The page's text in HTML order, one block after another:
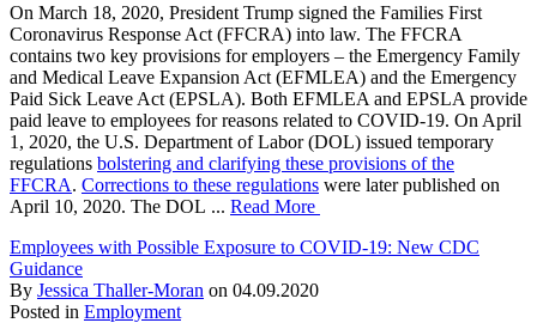
On March 18, 2020, President Trump signed the Families First
Coronavirus Response Act (FFCRA) into law. The FFCRA
contains two key provisions for employers – the Emergency Family
and Medical Leave Expansion Act (EFMLEA) and the Emergency
Paid Sick Leave Act (EPSLA). Both EFMLEA and EPSLA provide
paid leave to employees for reasons related to COVID-19. On April
1, 2020, the U.S. Department of Labor (DOL) issued temporary
regulations bolstering and clarifying these provisions of the
FFCRA. Corrections to these regulations were later published on
April 10, 2020. The DOL ... Read More
Employees with Possible Exposure to COVID-19: New CDC
Guidance
By Jessica Thaller-Moran on 04.09.2020
Posted in Employment